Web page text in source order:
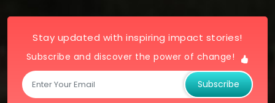
Stay updated with inspiring impact stories!
Subscribe and discover the power of change!
Subscribe